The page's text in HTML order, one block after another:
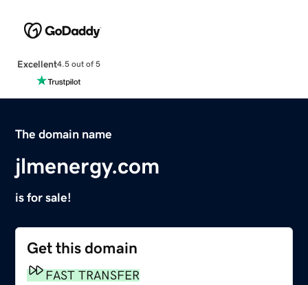
Excellent4.5 out of 5
The domain name
jlmenergy.com
is for sale!
Get this domain
FAST TRANSFER